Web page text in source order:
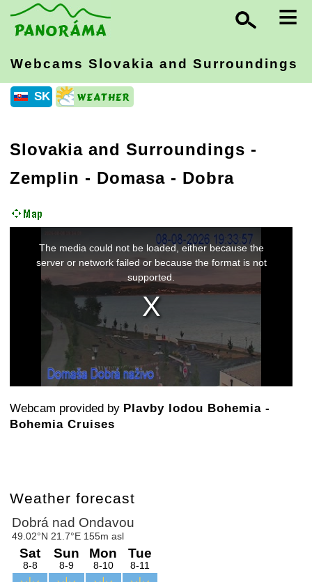
≡
Webcams Slovakia and Surroundings
SK
Slovakia and Surroundings -
Zemplin - Domasa - Dobra
The media could not be loaded, either because the
server or network failed or because the format is not
supported.
Webcam provided by Plavby lodou Bohemia -
Bohemia Cruises
Weather forecast